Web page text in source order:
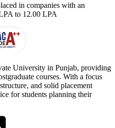
in companies with an
to 12.00 LPA
University in Punjab, providing
courses. With a focus
and solid placement
for students planning their